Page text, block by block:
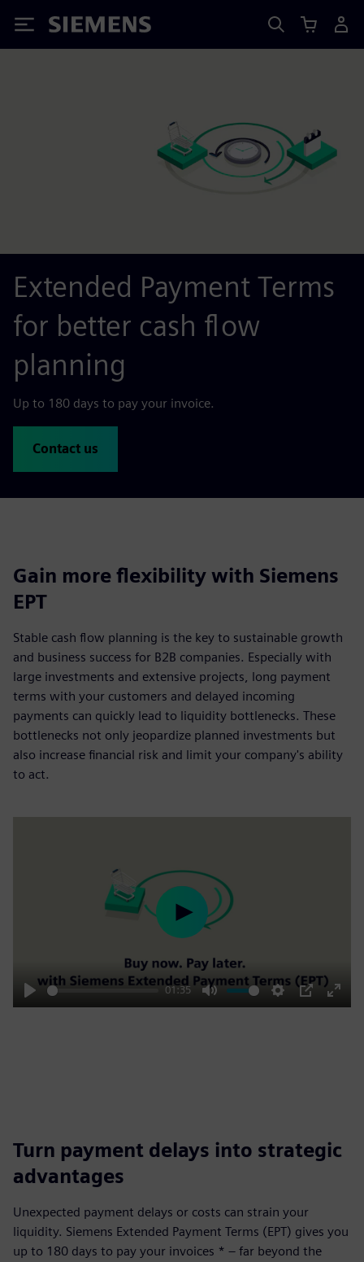
Siemens
Extended Payment Terms
for better cash flow
planning
Up to 180 days to pay your invoice.
Contact us
Gain more flexibility with Siemens
EPT
Stable cash flow planning is the key to sustainable growth
and business success for B2B companies. Especially with
large investments and extensive projects, long payment
terms with your customers and delayed incoming
payments can quickly lead to liquidity bottlenecks. These
bottlenecks not only jeopardize planned investments but
also increase financial risk and limit your company's ability
to act.
Play
01:35
Mute Settings
PIP
Enter
Play
Turn payment delays into strategic
advantages
Unexpected payment delays or costs can strain your
liquidity. Siemens Extended Payment Terms (EPT) gives you
up to 180 days to pay your invoices * – far beyond the